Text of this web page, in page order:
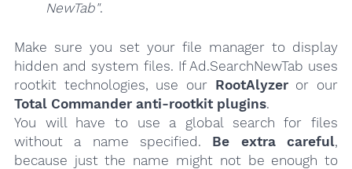
NewTab".
Make sure you set your file manager to display
hidden and system files. If Ad.SearchNewTab uses
rootkit technologies, use our RootAlyzeror our
Total Commander anti-rootkit plugins.
You will have to use a global search for files
without a name specified. Be extra careful,
because just the name might not be enough to